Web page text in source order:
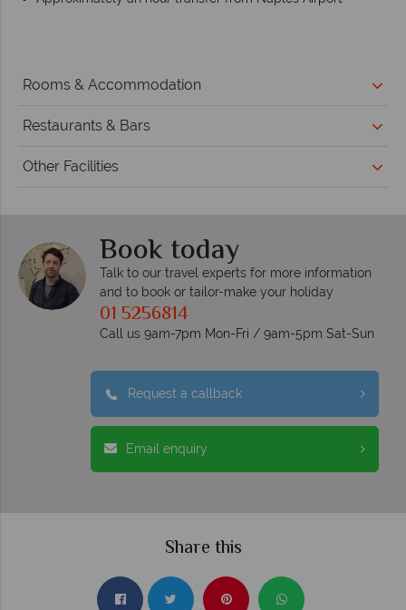
Rooms & Accommodation
Restaurants & Bars
Other Facilities
Book today
Talk to our travel experts for more information
and to book or tailor-make your holiday
01 5256814
Call us 9am-7pm Mon-Fri / 9am-5pm Sat-Sun
Request a callback
Email enquiry
Share this